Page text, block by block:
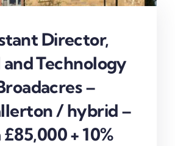
Director,
Technology
–
/ hybrid –
+ 10%